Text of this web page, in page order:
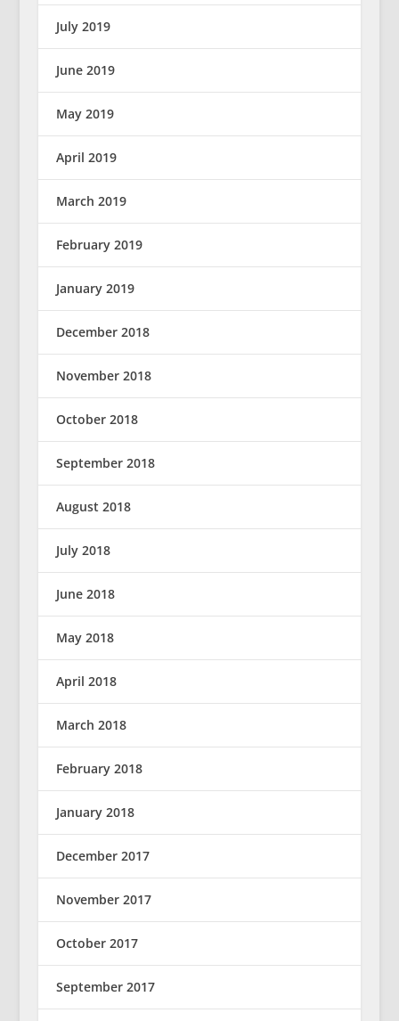
July 2019
June 2019
May 2019
April 2019
March 2019
February 2019
January 2019
December 2018
November 2018
October 2018
September 2018
August 2018
July 2018
June 2018
May 2018
April 2018
March 2018
February 2018
January 2018
December 2017
November 2017
October 2017
September 2017